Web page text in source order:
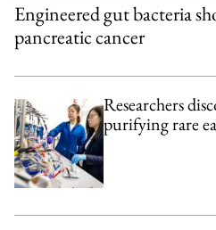
Engineered gut bacteria
pancreatic cancer
Researchers
purifying rare